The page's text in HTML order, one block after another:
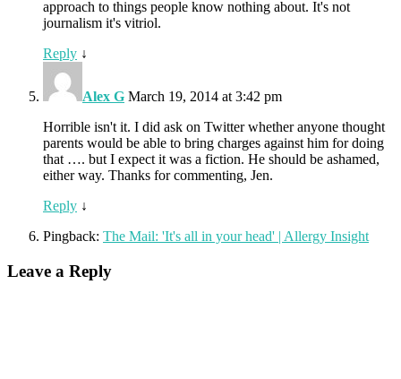
approach to things people know nothing about. It's not
journalism it's vitriol.
Reply ↓
Alex G March 19, 2014 at 3:42 pm
Horrible isn't it. I did ask on Twitter whether anyone thought
parents would be able to bring charges against him for doing
that …. but I expect it was a fiction. He should be ashamed,
either way. Thanks for commenting, Jen.
Reply ↓
Pingback: The Mail: 'It's all in your head' | Allergy Insight
Leave a Reply